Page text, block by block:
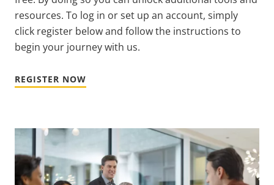
resources. To log in or set up an account, simply
click register below and follow the instructions to
begin your journey with us.
REGISTER NOW